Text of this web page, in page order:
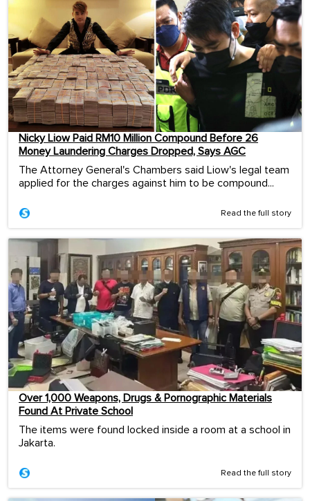
Nicky Liow Paid RM10 Million Compound Before 26
Money Laundering Charges Dropped, Says AGC
The Attorney General's Chambers said Liow's legal team
applied for the charges against him to be compound...
Read the full story
Over 1,000 Weapons, Drugs & Pornographic Materials
Found At Private School
The items were found locked inside a room at a school in
Jakarta.
Read the full story